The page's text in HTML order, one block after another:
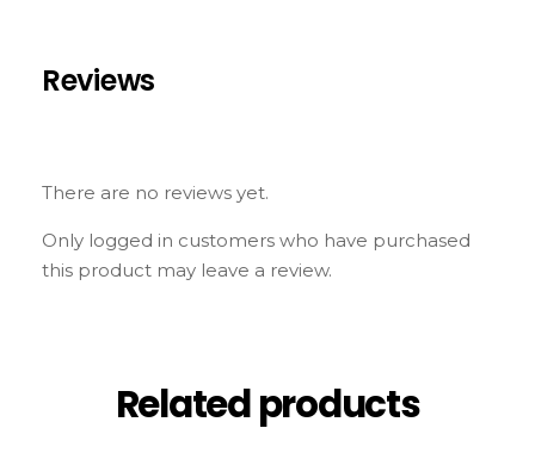
Reviews
There are no reviews yet.
Only logged in customers who have purchased
this product may leave a review.
Related products